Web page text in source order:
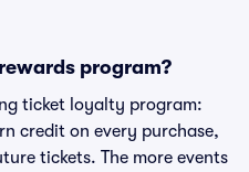
program?
ticket loyalty program:
credit on every purchase,
tickets. The more events